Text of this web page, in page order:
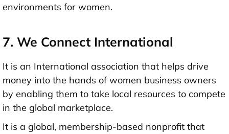
environments for women.
7. We Connect International
It is an International association that helps drive
money into the hands of women business owners
by enabling them to take local resources to compete
in the global marketplace.
It is a global, membership-based nonprofit that